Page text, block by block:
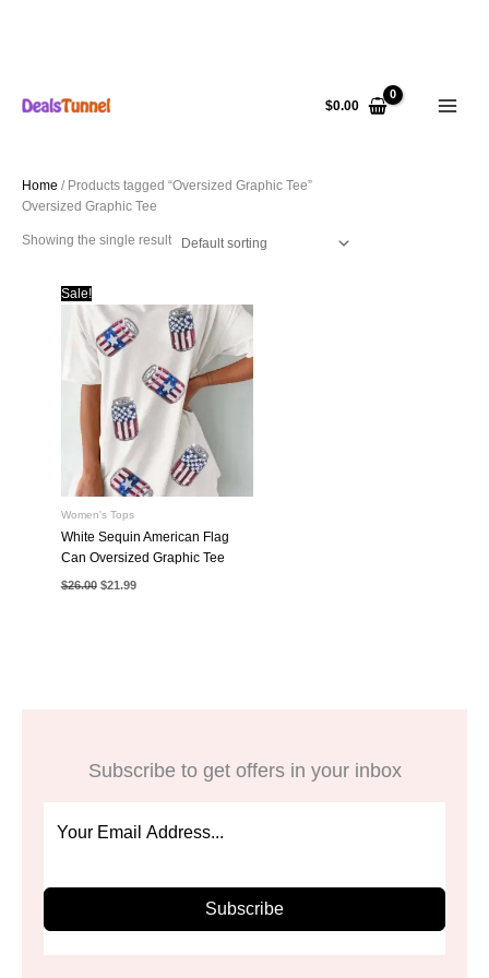
content
$0.00
Home / Products tagged “Oversized Graphic Tee”
Oversized Graphic Tee
Showing the single result
Sale!
Women's Tops
White Sequin American Flag
Can Oversized Graphic Tee
$26.00 Original
price
$21.99Current
Subscribe to get offers in your inbox
Subscribe